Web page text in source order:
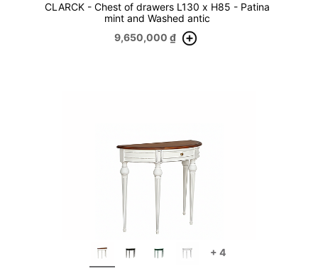
CLARCK - Chest of drawers L130 x H85 - Patina
mint and Washed antic
9,650,000 ₫
+ 4